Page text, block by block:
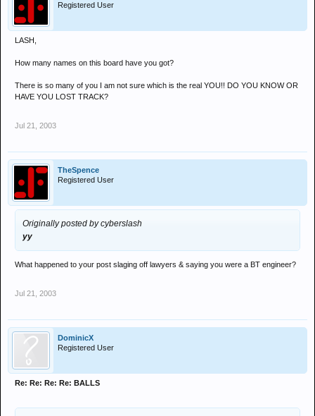
Registered User
LASH,
How many names on this board have you got?
There is so many of you I am not sure which is the real YOU!! DO YOU KNOW OR
HAVE YOU LOST TRACK?
Jul 21, 2003
TheSpence
Registered User
Originally posted by cyberslash
yy
What happened to your post slaging off lawyers & saying you were a BT engineer?
Jul 21, 2003
DominicX
Registered User
Re: Re: Re: Re: BALLS